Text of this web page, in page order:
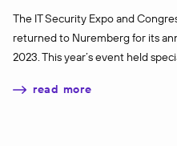
The IT Security Expo and
returned to Nuremberg for its
2023. This year’s event held
read more